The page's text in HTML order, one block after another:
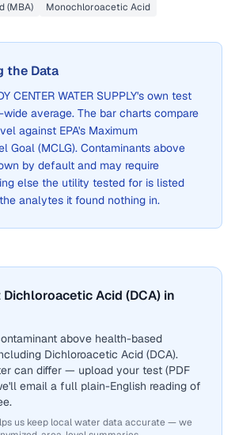
(MBA)
Monochloroacetic Acid
the Data
CENTER WATER SUPPLY's own test
average. The bar charts compare
against EPA's Maximum
Goal (MCLG). Contaminants above
by default and may require
else the utility tested for is listed
analytes it found nothing in.
Acid (DCA) in
above health-based
Dichloroacetic Acid (DCA).
can differ — upload your test (PDF
email a full plain-English reading of
us keep local water data accurate — we